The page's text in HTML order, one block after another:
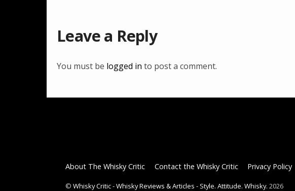
Leave a Reply
You must be logged in to post a comment.
About The Whisky Critic Contact the Whisky Critic Privacy Policy
©Whisky Critic - Whisky Reviews & Articles - Style. Attitude. Whisky. 2026